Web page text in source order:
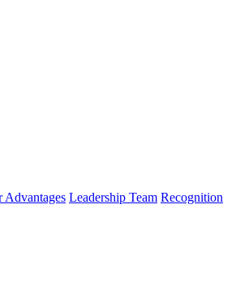
Advantages Leadership Team Recognition